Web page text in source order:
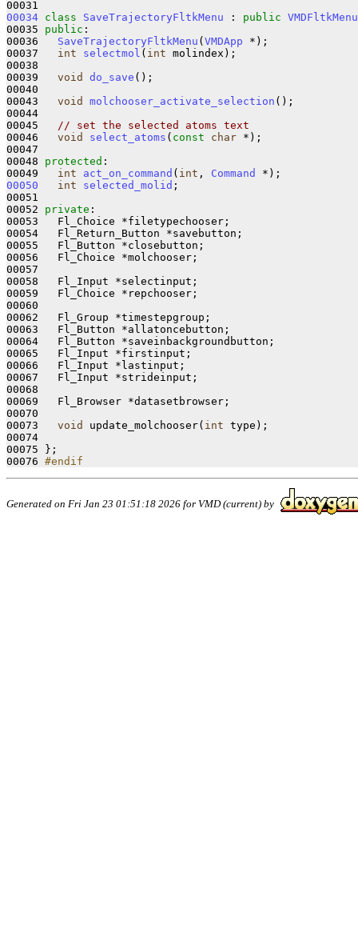
00034 class SaveTrajectoryFltkMenu : public VMDFltkMenu
00035 public :
00036 SaveTrajectoryFltkMenu ( VMDApp *);
00037 int selectmol ( int molindex);
00038
00039 void do_save ();
00040
00043 void molchooser_activate_selection ();
00044
00045
// set the selected atoms text
00046 void select_atoms ( const char *);
00047
00048 protected :
00049 int act_on_command ( int , Command
00050
int selected_molid ;
00051
00052 private :
00053   Fl_Choice *filetypechooser;
00054   Fl_Return_Button *savebutton;
00055   Fl_Button *closebutton;
00056   Fl_Choice *molchooser;
00057
00058   Fl_Input *selectinput;
00059   Fl_Choice *repchooser;
00060
00062   Fl_Group *timestepgroup;
00063   Fl_Button *allatoncebutton;
00064   Fl_Button *saveinbackgroundbutton;
00065   Fl_Input *firstinput;
00066   Fl_Input *lastinput;
00067   Fl_Input *strideinput;
00068
00069   Fl_Browser *datasetbrowser;
00070
00073 void update_molchooser( int type);
00074
00075 };
00076 #endif
Generated on Fri Jan 23 01:51:18 2026 for VMD (current) by